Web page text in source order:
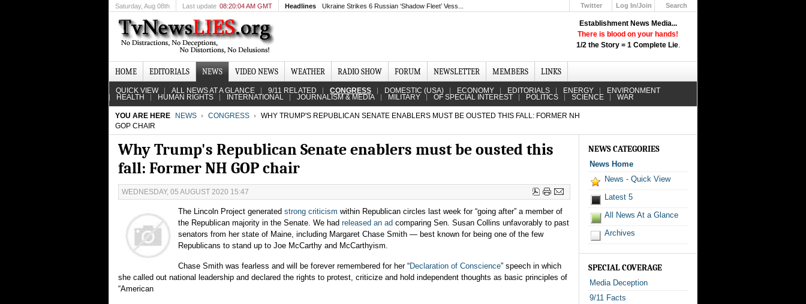
Establishment News Media...
There is blood on your hands!
1/2 the Story = 1 Complete Lie.
Saturday, Aug 08th Last update 08:20:04 AM GMT Headlines Ukraine Strikes 6 Russian ‘Shadow Fleet’ Vess... Twitter
Log In/Join
Search
HOME EDITORIALS NEWS VIDEO NEWS WEATHER RADIO SHOW FORUM NEWSLETTER MEMBERS LINKS
QUICK VIEW ALL NEWS AT A GLANCE 9/11 RELATED CONGRESS DOMESTIC (USA) ECONOMY EDITORIALS ENERGY ENVIRONMENT
HEALTH HUMAN RIGHTS INTERNATIONAL JOURNALISM & MEDIA MILITARY OF SPECIAL INTEREST POLITICS SCIENCE WAR
YOU ARE HERE NEWS CONGRESS
WHY TRUMP'S REPUBLICAN SENATE ENABLERS MUST BE OUSTED THIS FALL: FORMER NH
GOP CHAIR
Why Trump's Republican Senate enablers must be ousted this
fall: Former NH GOP chair
WEDNESDAY, 05 AUGUST 2020 15:47
The Lincoln Project generated strong criticism within Republican circles last week for “going after” a member of
the Republican majority in the Senate. We had released an ad comparing Sen. Susan Collins unfavorably to past
senators from her state of Maine, including Margaret Chase Smith — best known for being one of the few
Republicans to stand up to Joe McCarthy and McCarthyism.
Chase Smith was fearless and will be forever remembered for her “Declaration of Conscience” speech in which
she called out national leadership and declared the rights to protest, criticize and hold independent thoughts as basic principles of
“American
NEWS CATEGORIES
News Home
News - Quick View
Latest 5
All News At a Glance
Archives
SPECIAL COVERAGE
Media Deception
9/11 Facts